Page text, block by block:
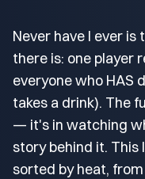
Never have I ever
there is: one player
everyone who HAS
takes a drink). The
— it's in watching
story behind it. This
sorted by heat,